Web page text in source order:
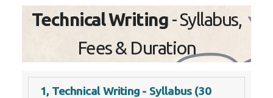
Technical Writing - Syllabus,
Fees & Duration
1, Technical Writing - Syllabus (30